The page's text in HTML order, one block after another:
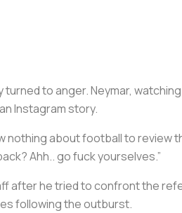
to anger. Neymar,
Instagram story.
nothing about football to review
Ahh.. go fuck yourselves.”
after he tried to confront the
following the outburst.